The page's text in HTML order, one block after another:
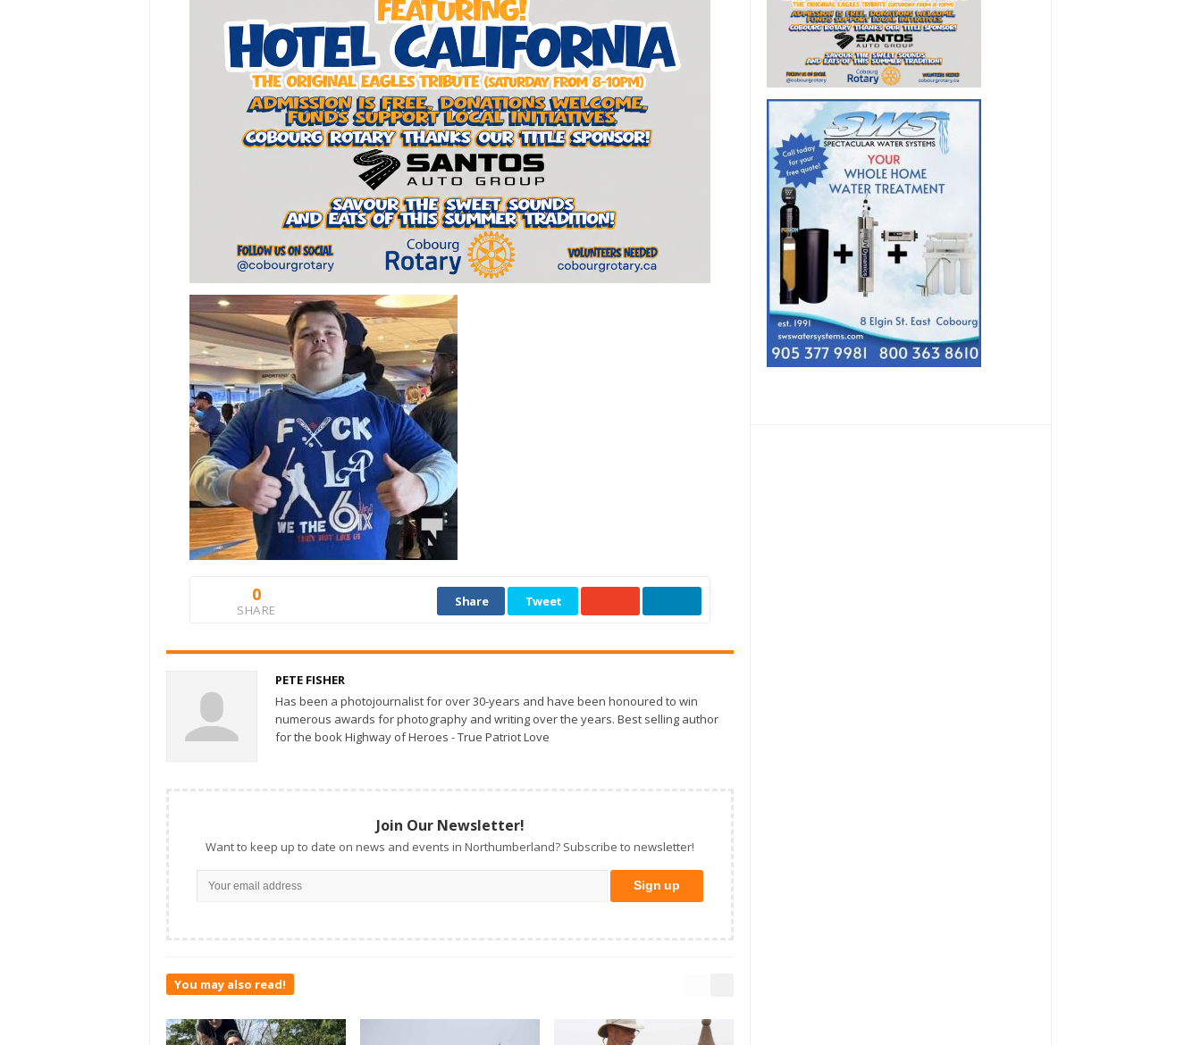
0
SHARE
Share Tweet
PETE FISHER
Has been a photojournalist for over 30-years and have been honoured to win
numerous awards for photography and writing over the years. Best selling author
for the book Highway of Heroes - True Patriot Love
Join Our Newsletter!
Want to keep up to date on news and events in Northumberland? Subscribe to newsletter!
You may also read!